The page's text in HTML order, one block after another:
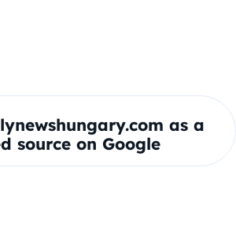
as a
source on Google